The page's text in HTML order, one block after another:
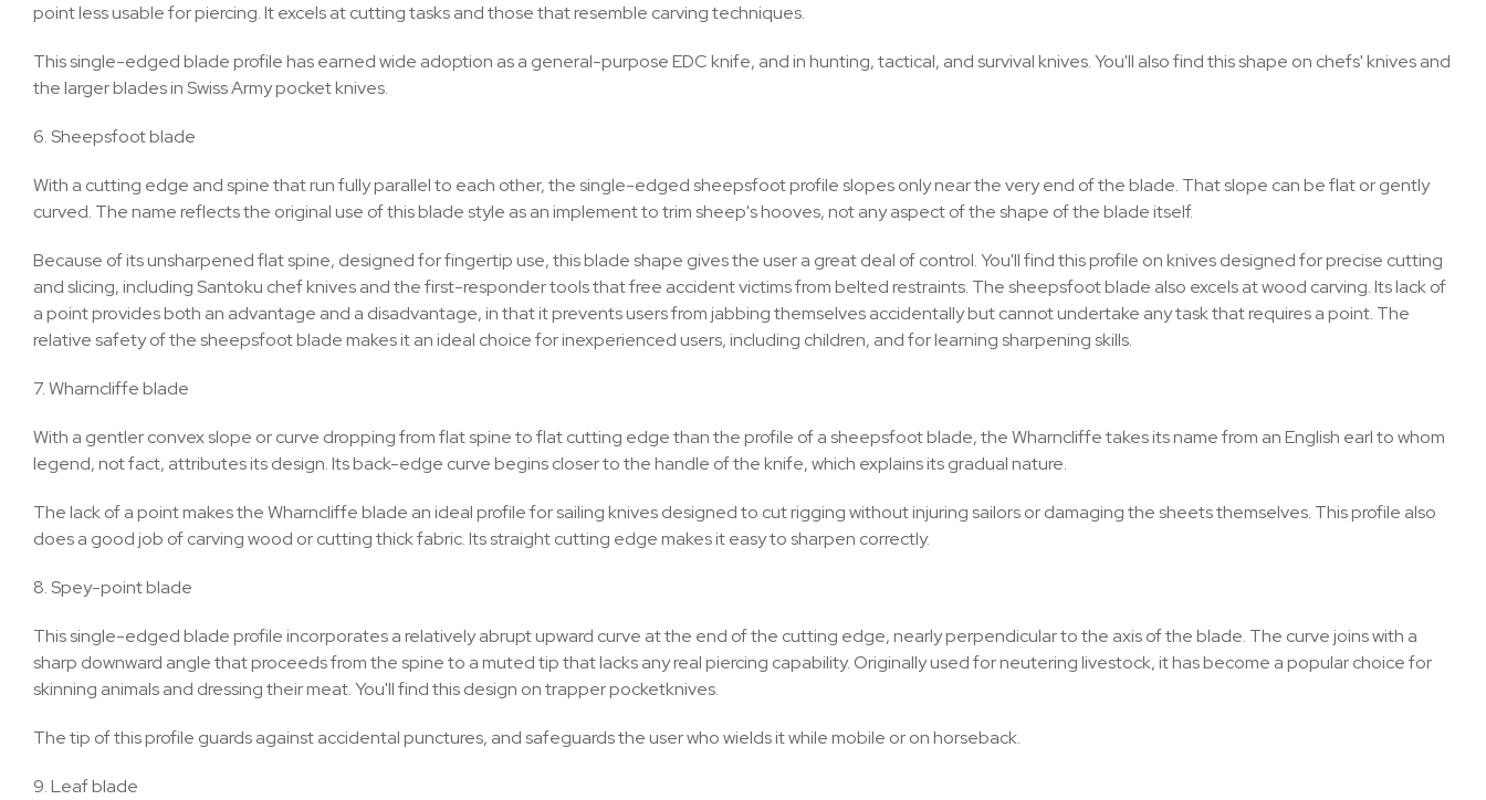
point less usable for piercing. It excels at cutting tasks and those that resemble carving techniques.
This single-edged blade profile has earned wide adoption as a general-purpose EDC knife, and in hunting, tactical, and survival knives. You'll also find this shape on chefs' knives and
the larger blades in Swiss Army pocket knives.
6. Sheepsfoot blade
With a cutting edge and spine that run fully parallel to each other, the single-edged sheepsfoot profile slopes only near the very end of the blade. That slope can be flat or gently
curved. The name reflects the original use of this blade style as an implement to trim sheep's hooves, not any aspect of the shape of the blade itself.
Because of its unsharpened flat spine, designed for fingertip use, this blade shape gives the user a great deal of control. You'll find this profile on knives designed for precise cutting
and slicing, including Santoku chef knives and the first-responder tools that free accident victims from belted restraints. The sheepsfoot blade also excels at wood carving. Its lack of
a point provides both an advantage and a disadvantage, in that it prevents users from jabbing themselves accidentally but cannot undertake any task that requires a point. The
relative safety of the sheepsfoot blade makes it an ideal choice for inexperienced users, including children, and for learning sharpening skills.
7. Wharncliffe blade
With a gentler convex slope or curve dropping from flat spine to flat cutting edge than the profile of a sheepsfoot blade, the Wharncliffe takes its name from an English earl to whom
legend, not fact, attributes its design. Its back-edge curve begins closer to the handle of the knife, which explains its gradual nature.
The lack of a point makes the Wharncliffe blade an ideal profile for sailing knives designed to cut rigging without injuring sailors or damaging the sheets themselves. This profile also
does a good job of carving wood or cutting thick fabric. Its straight cutting edge makes it easy to sharpen correctly.
8. Spey-point blade
This single-edged blade profile incorporates a relatively abrupt upward curve at the end of the cutting edge, nearly perpendicular to the axis of the blade. The curve joins with a
sharp downward angle that proceeds from the spine to a muted tip that lacks any real piercing capability. Originally used for neutering livestock, it has become a popular choice for
skinning animals and dressing their meat. You'll find this design on trapper pocketknives.
The tip of this profile guards against accidental punctures, and safeguards the user who wields it while mobile or on horseback.
9. Leaf blade